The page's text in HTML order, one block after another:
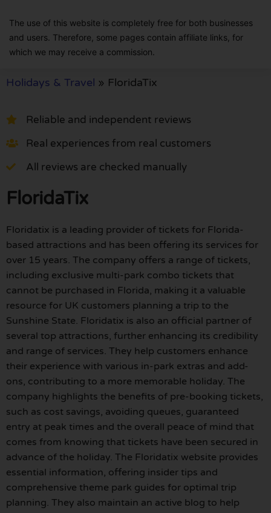
The use of this website is completely free for both businesses
and users. Therefore, some pages contain affiliate links, for
which we may receive a commission.
Holidays & Travel » FloridaTix
Reliable and independent reviews
Real experiences from real customers
All reviews are checked manually
FloridaTix
Floridatix is a leading provider of tickets for Florida-
based attractions and has been offering its services for
over 15 years. The company offers a range of tickets,
including exclusive multi-park combo tickets that
cannot be purchased in Florida, making it a valuable
resource for UK customers planning a trip to the
Sunshine State. Floridatix is also an official partner of
several top attractions, further enhancing its credibility
and range of services. They help customers enhance
their experience with various in-park extras and add-
ons, contributing to a more memorable holiday. The
company highlights the benefits of pre-booking tickets,
such as cost savings, avoiding queues, guaranteed
entry at peak times and the overall peace of mind that
comes from knowing that tickets have been secured in
advance of the holiday. The Floridatix website provides
essential information, offering insider tips and
comprehensive theme park guides for optimal trip
planning. They also maintain an active blog to help